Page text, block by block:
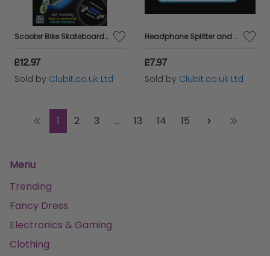
Scooter Bike Skateboard LED Lights Riding Kit - BLUE
£12.97
Sold by Clubit.co.uk Ltd
Headphone Splitter and Stand Blue
£7.97
Sold by Clubit.co.uk Ltd
1 2 3 ... 13 14 15
Menu
Trending
Fancy Dress
Electronics & Gaming
Clothing